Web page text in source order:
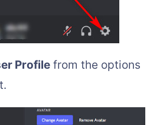
Profile from the options